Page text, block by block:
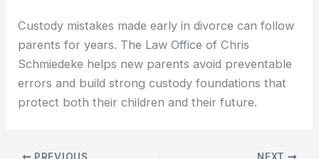
Custody mistakes made early in divorce can follow
parents for years. The Law Office of Chris
Schmiedeke helps new parents avoid preventable
errors and build strong custody foundations that
protect both their children and their future.